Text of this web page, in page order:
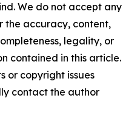
We do not accept any
the accuracy, content,
legality, or
contained in this article.
or copyright issues
contact the author